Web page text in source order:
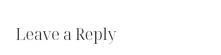
Leave a Reply